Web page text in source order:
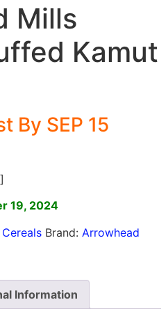
Mills
Kamut
By SEP 15
19, 2024
Brand: Arrowhead
Information